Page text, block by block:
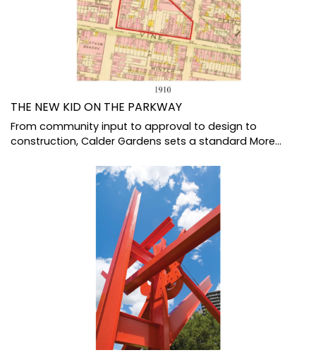
THE NEW KID ON THE PARKWAY
From community input to approval to design to
construction, Calder Gardens sets a standard More...